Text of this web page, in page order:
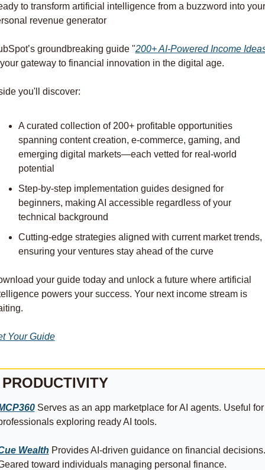
to transform artificial intelligence from a buzzword into your
revenue generator
groundbreaking guide "200+ AI-Powered Income
gateway to financial innovation in the digital age.
you'll discover:
A curated collection of 200+ profitable opportunities
spanning content creation, e-commerce, gaming, and
emerging digital markets—each vetted for real-world
potential
Step-by-step implementation guides designed for
beginners, making AI accessible regardless of your
technical background
Cutting-edge strategies aligned with current market trends,
ensuring your ventures stay ahead of the curve
your guide today and unlock a future where artificial
powers your success. Your next income stream is
Your Guide
PRODUCTIVITY
Serves as an app marketplace for AI agents. Useful for
exploring ready AI tools.
Wealth Provides AI-driven guidance on financial decisions.
toward individuals managing personal finance.